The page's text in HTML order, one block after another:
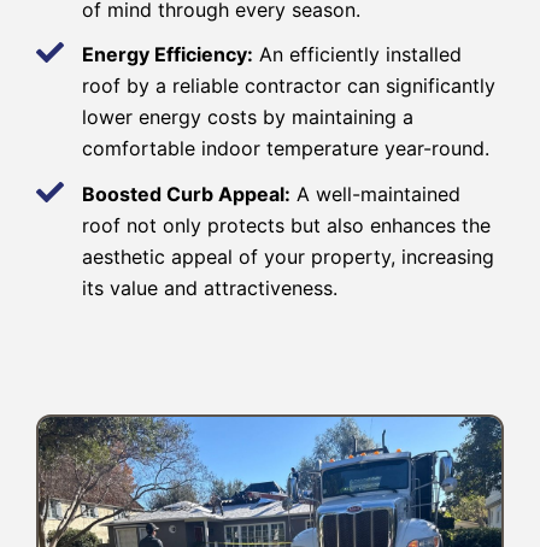
of mind through every season.
Energy Efficiency: An efficiently installed
roof by a reliable contractor can significantly
lower energy costs by maintaining a
comfortable indoor temperature year-round.
Boosted Curb Appeal: A well-maintained
roof not only protects but also enhances the
aesthetic appeal of your property, increasing
its value and attractiveness.